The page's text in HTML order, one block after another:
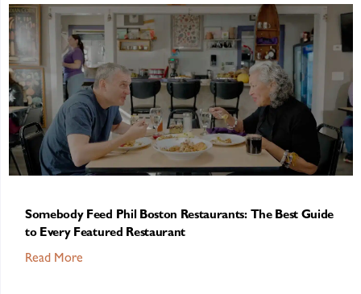
Somebody Feed Phil Boston Restaurants: The Best Guide
to Every Featured Restaurant
Read More